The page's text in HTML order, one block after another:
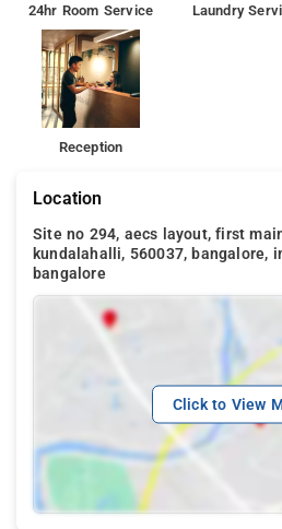
24hr Room Service Laundry
Reception
Location
Site no 294, aecs layout, first
kundalahalli, 560037, bangalore,
bangalore
Click to View